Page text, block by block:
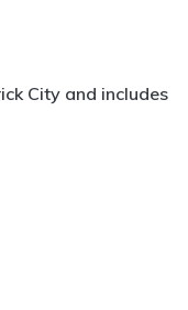
City and includes